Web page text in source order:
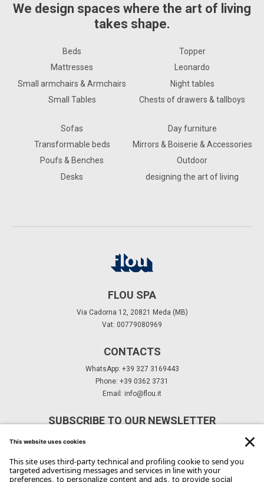
We design spaces where the art of living
takes shape.
Beds
Mattresses
Small armchairs & Armchairs
Small Tables
Topper
Leonardo
Night tables
Chests of drawers & tallboys
Sofas
Transformable beds
Poufs & Benches
Desks
Day furniture
Mirrors & Boiserie & Accessories
Outdoor
designing the art of living
FLOU SPA
Via Cadorna 12, 20821 Meda (MB)
Vat: 00779080969
CONTACTS
WhatsApp: +39 327 3169443
Phone: +39 0362 3731
Email: info@flou.it
SUBSCRIBE TO OUR NEWSLETTER
Subscribe